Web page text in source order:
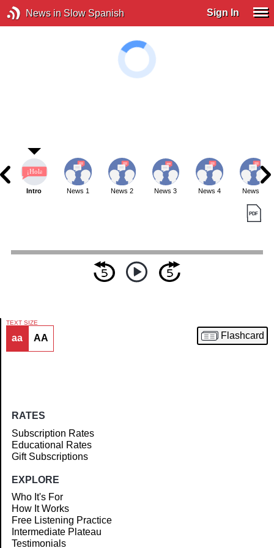
News in Slow Spanish Sign In
Article
Intro News 1 News 2 News 3 News 4 News 5
TEXT SIZE
aa AA Flashcard
RATES
Subscription Rates
Educational Rates
Gift Subscriptions
EXPLORE
Who It's For
How It Works
Free Listening Practice
Intermediate Plateau
Testimonials